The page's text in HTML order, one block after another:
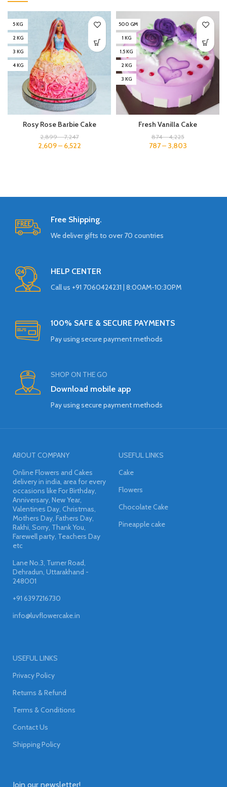
5 KG
2 KG
3 KG
4 KG
Rosy Rose Barbie Cake
2,899–7,247
2,609– 6,522
500 GM
1 KG
1.5 KG
2 KG
3 KG
Fresh Vanilla Cake
874–4,225
787– 3,803
Free Shipping.
We deliver gifts to over 70 countries
HELP CENTER
Call us +91 7060424231 | 8:00AM-10:30PM
100% SAFE & SECURE PAYMENTS
Pay using secure payment methods
SHOP ON THE GO
Download mobile app
Pay using secure payment methods
ABOUT COMPANY
Online Flowers and Cakes
delivery in india, area for every
occasions like For Birthday,
Anniversary, New Year,
Valentines Day, Christmas,
Mothers Day, Fathers Day,
Rakhi, Sorry, Thank You,
Farewell party, Teachers Day
etc
Lane No.3, Turner Road,
Dehradun, Uttarakhand -
248001
+91 6397216730
info@luvflowercake.in
USEFUL LINKS
Cake
Flowers
Chocolate Cake
Pineapple cake
USEFUL LINKS
Privacy Policy
Returns & Refund
Terms & Conditions
Contact Us
Shipping Policy
Join our newsletter!